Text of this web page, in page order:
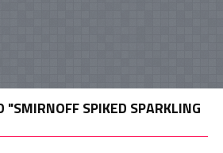
"SMIRNOFF SPIKED SPARKLING